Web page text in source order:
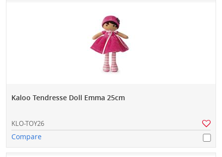
Kaloo Tendresse Doll Emma 25cm
KLO-TOY26
Compare